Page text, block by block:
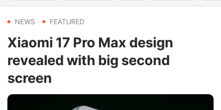
NEWS FEATURED
Xiaomi 17 Pro Max design
revealed with big second
screen